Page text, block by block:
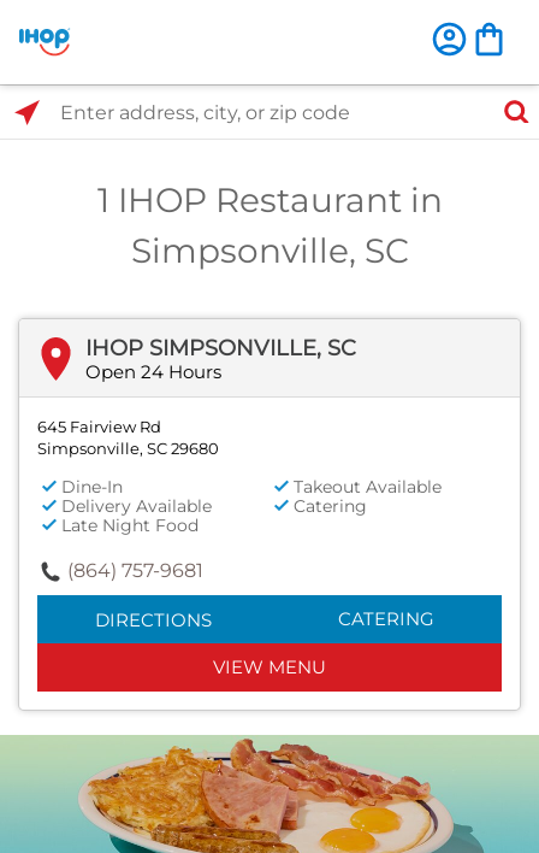
1 IHOP Restaurant in
Simpsonville, SC
IHOP SIMPSONVILLE, SC
Open 24 Hours
645 Fairview Rd
Simpsonville, SC 29680
Dine-In
Takeout Available
Delivery Available
Catering
Late Night Food
(864) 757-9681
DIRECTIONS CATERING
VIEW MENU
Next